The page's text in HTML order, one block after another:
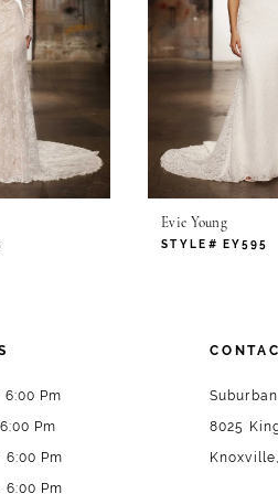
Evie Young
STYLE# EY595
6:00 Pm
Pm
6:00 Pm
6:00 Pm
8025